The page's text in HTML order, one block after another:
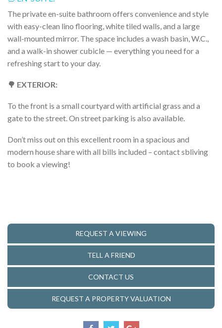
The private en-suite bathroom offers convenience and style
with easy-clean lino flooring, white tiled walls, and a large
wall-mounted mirror. The space includes a wash basin, W.C.,
and a walk-in shower cubicle — everything you need for a
refreshing start to your day.
🌳 EXTERIOR:
To the front is a small courtyard with artificial grass and a
gate to the street. On street parking is also available.
Don’t miss out on this excellent room in a spacious and
modern house share with all bills included – contact sbliving
to book a viewing!
REQUEST A VIEWING
TELL A FRIEND
CONTACT US
REQUEST A PROPERTY VALUATION